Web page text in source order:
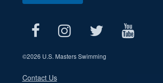
©2026 U.S. Masters Swimming
Contact Us